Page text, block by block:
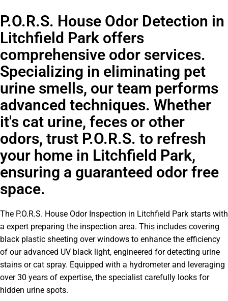
P.O.R.S. House Odor Detection in
Litchfield Park offers
comprehensive odor services.
Specializing in eliminating pet
urine smells, our team performs
advanced techniques. Whether
it's cat urine, feces or other
odors, trust P.O.R.S. to refresh
your home in Litchfield Park,
ensuring a guaranteed odor free
space.
The P.O.R.S. House Odor Inspection in Litchfield Park starts with
a expert preparing the inspection area. This includes covering
black plastic sheeting over windows to enhance the efficiency
of our advanced UV black light, engineered for detecting urine
stains or cat spray. Equipped with a hydrometer and leveraging
over 30 years of expertise, the specialist carefully looks for
hidden urine spots.